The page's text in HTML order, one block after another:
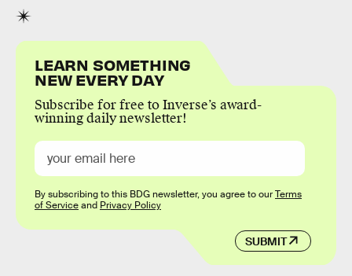
LEARN SOMETHING
NEW EVERY DAY
Subscribe for free to Inverse’s award-
winning daily newsletter!
SUBMIT
By subscribing to this BDG newsletter, you agree to ourTerms
of Serviceand Privacy Policy